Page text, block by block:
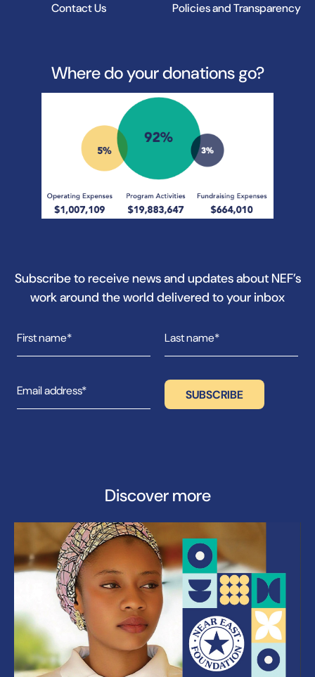
Contact Us
Policies and Transparency
Where do your donations go?
Subscribe to receive news and updates about NEF’s
work around the world delivered to your inbox
Discover more